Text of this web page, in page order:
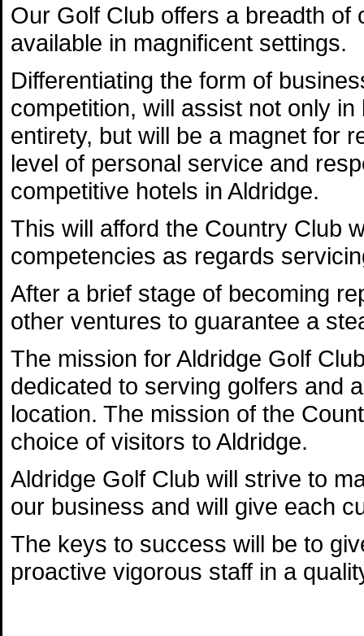
Our Golf Club offers a breadth
available in magnificent settings.
Differentiating the form of
competition, will assist not only
entirety, but will be a magnet for
level of personal service and
competitive hotels in Aldridge.
This will afford the Country Club
competencies as regards
After a brief stage of becoming
other ventures to guarantee a
The mission for Aldridge Golf
dedicated to serving golfers and
location. The mission of the
choice of visitors to Aldridge.
Aldridge Golf Club will strive to
our business and will give each
The keys to success will be to
proactive vigorous staff in a